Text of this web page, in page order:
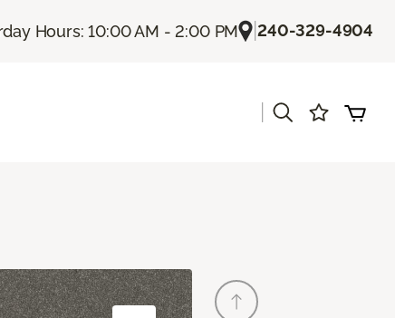
Hours: 10:00 AM - 2:00 PM |240-329-4904